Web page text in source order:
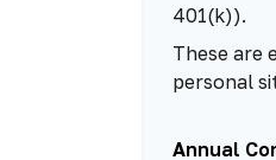
401(k)).
These are
personal
Annual